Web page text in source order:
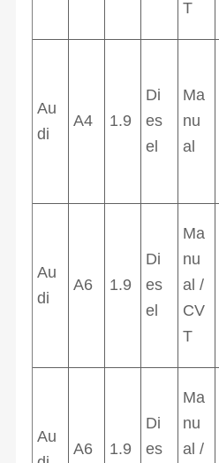
T
Au
di
A4 1.9
Di
es
el
Ma
nu
al
Au
di
A6 1.9
Di
es
el
Ma
nu
al /
CV
T
Au
A6 1.9
Di
es
Ma
nu
al /